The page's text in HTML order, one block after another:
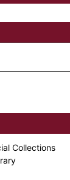
Collections